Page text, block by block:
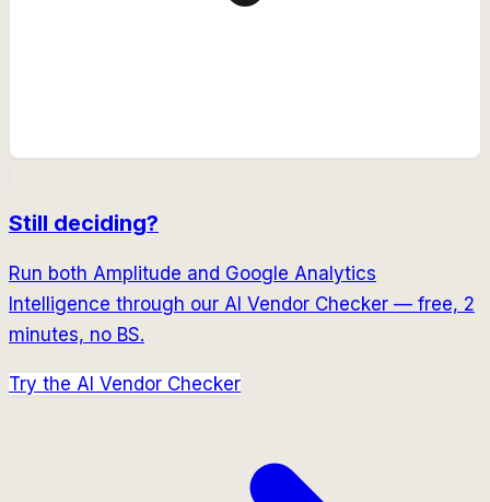
Still deciding?
Run both Amplitude and Google Analytics
Intelligence through our AI Vendor Checker — free, 2
minutes, no BS.
Try the AI Vendor Checker